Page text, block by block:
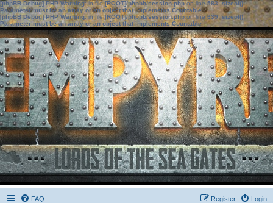
[phpBB Debug] PHP Warning: in file[ROOT]/phpbb/session.phpon line583:sizeof():
Parameter must be an array or an object that implements Countable
[phpBB Debug] PHP Warning: in file[ROOT]/phpbb/session.phpon line639: sizeof():
Parameter must be an array or an object that implements Countable
FAQ Login
Register